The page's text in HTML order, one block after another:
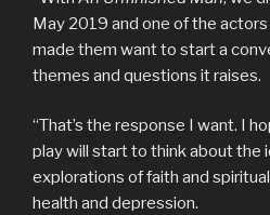
May 2019 and one of the
made them want to start a
themes and questions it raises.
“That’s the response I want. I
play will start to think about the
explorations of faith and
health and depression.